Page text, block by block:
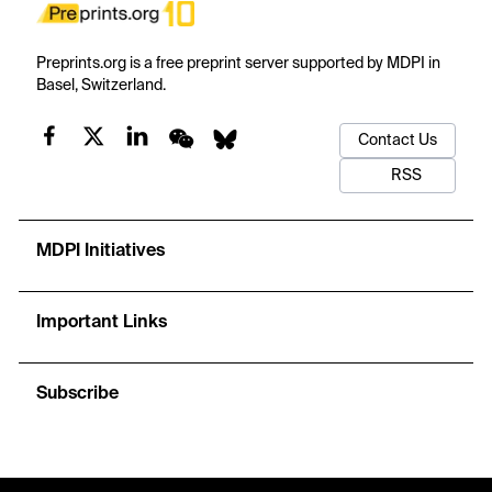
Preprints.org is a free preprint server supported by MDPI in
Basel, Switzerland.
Contact Us
RSS
MDPI Initiatives
Important Links
Subscribe